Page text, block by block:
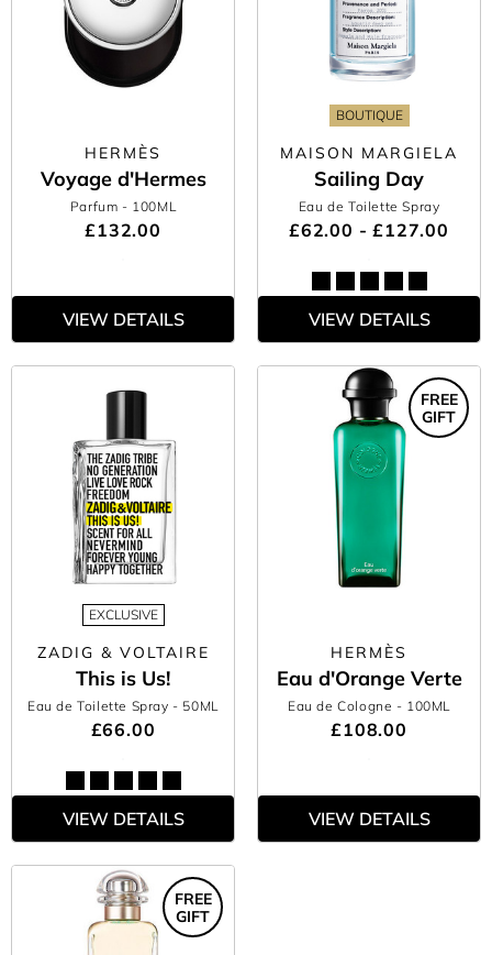
HERMÈS
Voyage d'Hermes
Parfum - 100ML
£132.00
VIEW DETAILS
BOUTIQUE
MAISON MARGIELA
Sailing Day
Eau de Toilette Spray
£62.00 - £127.00
VIEW DETAILS
EXCLUSIVE
ZADIG & VOLTAIRE
This is Us!
Eau de Toilette Spray - 50ML
£66.00
VIEW DETAILS
HERMÈS
Eau d'Orange Verte
Eau de Cologne - 100ML
£108.00
FREE
GIFT
VIEW DETAILS
FREE
GIFT